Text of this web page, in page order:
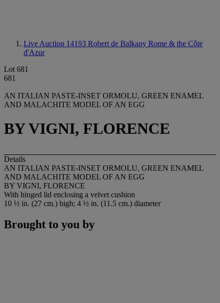
Live Auction 14193 Robert de Balkany Rome & the Côte
d'Azur
Lot 681
681
AN ITALIAN PASTE-INSET ORMOLU, GREEN ENAMEL
AND MALACHITE MODEL OF AN EGG
BY VIGNI, FLORENCE
Details
AN ITALIAN PASTE-INSET ORMOLU, GREEN ENAMEL
AND MALACHITE MODEL OF AN EGG
BY VIGNI, FLORENCE
With hinged lid enclosing a velvet cushion
10 ½ in. (27 cm.) high; 4 ½ in. (11.5 cm.) diameter
Brought to you by